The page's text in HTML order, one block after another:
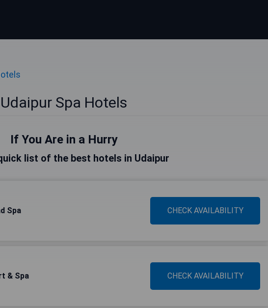
Udaipur Spa Hotels
If You Are in a Hurry
list of the best hotels in Udaipur
Spa CHECK AVAILABILITY
& Spa CHECK AVAILABILITY